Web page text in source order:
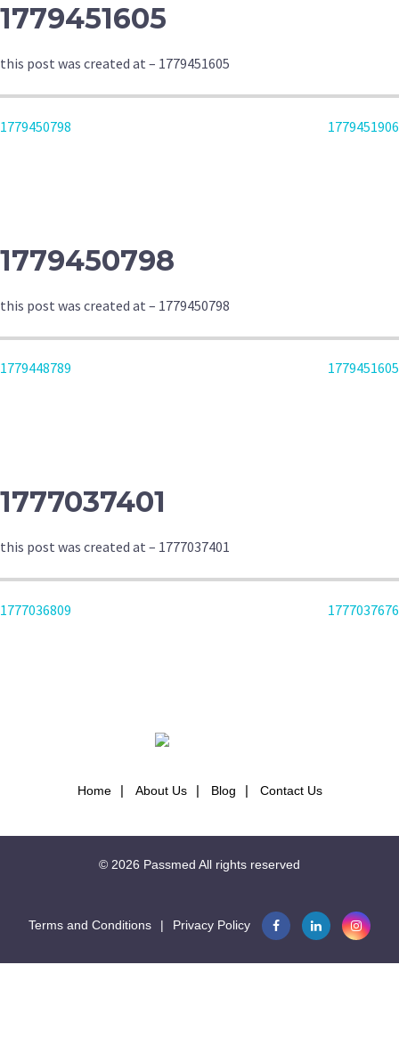
1779451605
this post was created at – 1779451605
POST
1779450798 1779451906
1779450798
this post was created at – 1779450798
POST
1779448789 1779451605
1777037401
this post was created at – 1777037401
POST
1777036809 1777037676
Home About Us Blog Contact Us
© 2026 Passmed All rights reserved
Terms and Conditions | Privacy Policy